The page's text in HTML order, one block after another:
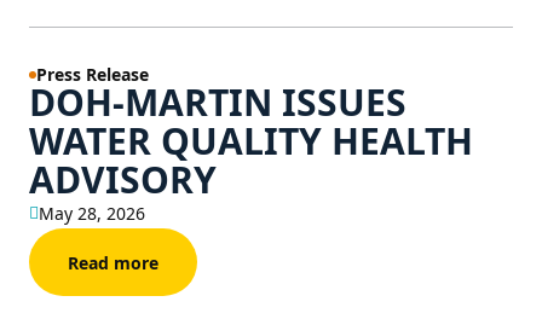
Press Release
DOH-MARTIN ISSUES
WATER QUALITY HEALTH
ADVISORY
May 28, 2026
Read more